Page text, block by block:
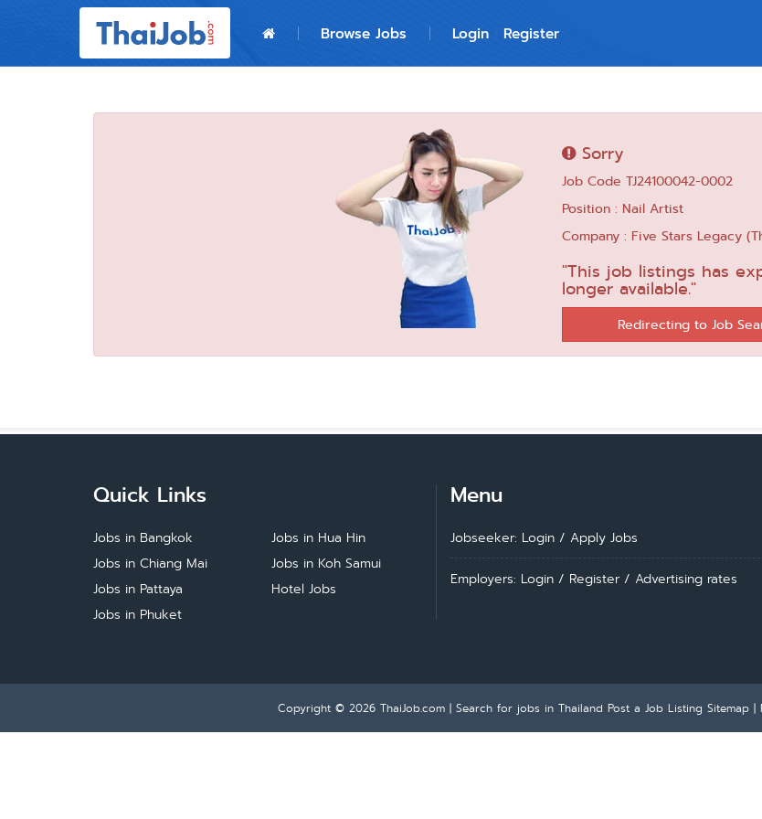
Browse Jobs Login Register
Login
Sorry
Job Code TJ24100042-0002
Position : Nail Artist
Company : Five Stars Legacy
"This job listings has
longer available."
Redirecting to Job
Quick Links
Jobs in Bangkok
Jobs in Chiang Mai
Jobs in Pattaya
Jobs in Phuket
Jobs in Hua Hin
Jobs in Koh Samui
Hotel Jobs
Menu
Jobseeker: Login / Apply Jobs
Employers: Login / Register / Advertising rates
Copyright © 2026 ThaiJob.com | Search for jobs in Thailand Post a Job Listing Sitemap|